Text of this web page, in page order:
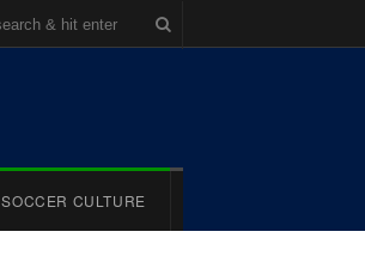
SOCCER CULTURE